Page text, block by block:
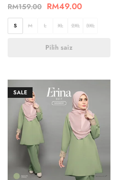
RM159.00 RM49.00
S M L XL 2XL 3XL
Pilih saiz
SALE